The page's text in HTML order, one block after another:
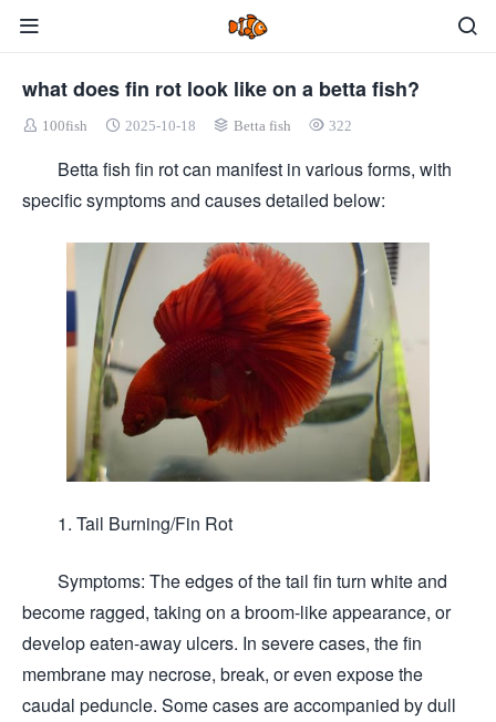
what does fin rot look like on a betta fish?
100fish 2025-10-18 Betta fish 322
Betta fish fin rot can manifest in various forms, with
specific symptoms and causes detailed below:
1. Tail Burning/Fin Rot
Symptoms: The edges of the tail fin turn white and
become ragged, taking on a broom-like appearance, or
develop eaten-away ulcers. In severe cases, the fin
membrane may necrose, break, or even expose the
caudal peduncle. Some cases are accompanied by dull